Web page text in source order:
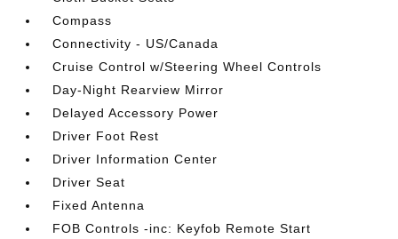
Compass
Connectivity - US/Canada
Cruise Control w/Steering Wheel Controls
Day-Night Rearview Mirror
Delayed Accessory Power
Driver Foot Rest
Driver Information Center
Driver Seat
Fixed Antenna
FOB Controls -inc: Keyfob Remote Start